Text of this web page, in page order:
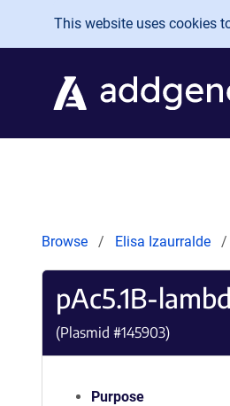
Skip to main content
This website uses cookies
Browse Elisa Izaurralde
pAc5.1B-
(Plasmid #145903)
Purpose